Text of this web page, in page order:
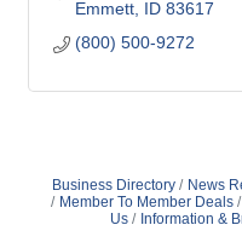
Emmett ID 83617
(800) 500-9272
Business Directory News
Member To Member Deals
Us
Information &